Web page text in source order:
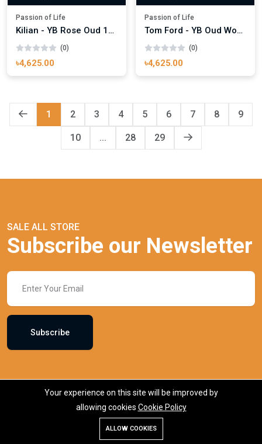
Wishlist
Passion of Life
Kilian - YB Rose Oud 100ml
(0)
৳4,625.00
Passion of Life
Tom Ford - YB Oud Wood 100ml
(0)
৳4,625.00
1 2 3 4 5 6 7 8 9
10 ... 28 29
SALE ALL STORE
Subscribe our Newsletter
Subscribe
Your experience on this site will be improved by
allowing cookies Cookie Policy
ALLOW COOKIES